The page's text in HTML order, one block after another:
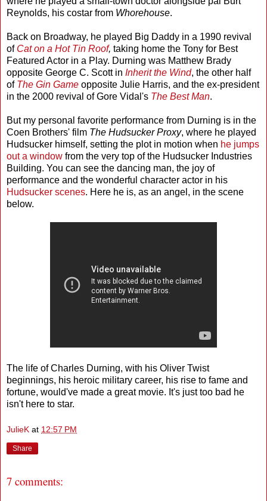
Reynolds, his costar from Whorehouse.
Back on Broadway, he played Big Daddy in a 1990 revival
of Cat on a Hot Tin Roof, taking home the Tony for Best
Featured Actor in a Play. Durning was Matthew Brady
opposite George C. Scott in Inherit the Wind, the other half
of The Gin Game opposite Julie Harris, and the ex-president
in the 2000 revival of Gore Vidal's The Best Man.
But my personal favorite performance from Durning is in the
Coen Brothers' film The Hudsucker Proxy, where he played
Hudsucker himself, setting the plot in motion when he jumps
out a window from the very top of the Hudsucker Industries
Building. You can see the dancing man, the joy of
performance and the wonderful character actor in his
Hudsucker scenes. Here he is, as an angel, in the scene
below.
The life of Charles Durning, with his Oliver Twist
beginnings, his heroic military career, his rise to fame and
fortune, would've made a great movie. It's just too bad he
isn't here to star.
JulieK at 12:57 PM
Share
7 comments: